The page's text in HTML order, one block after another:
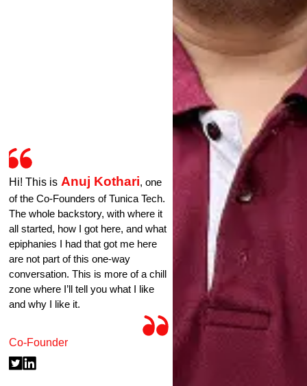
Hi! This is Anuj Kothari, one
of the Co-Founders of Tunica Tech.
The whole backstory, with where it
all started, how I got here, and what
epiphanies I had that got me here
are not part of this one-way
conversation. This is more of a chill
zone where I’ll tell you what I like
and why I like it.
Co-Founder